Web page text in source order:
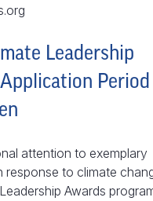
Leadership
Period
attention to exemplary
response to climate
Awards